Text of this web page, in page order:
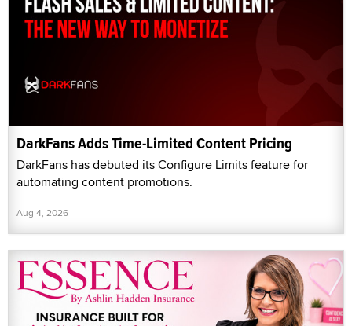
DarkFans Adds Time-Limited Content Pricing
DarkFans has debuted its Configure Limits feature for
automating content promotions.
Aug 4, 2026